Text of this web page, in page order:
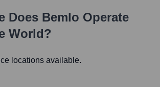
Does Bemlo Operate
World?
locations available.